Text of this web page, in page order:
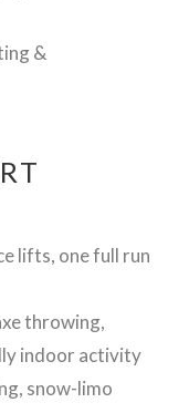
&
lifts, one full run
throwing,
indoor activity
snow-limo